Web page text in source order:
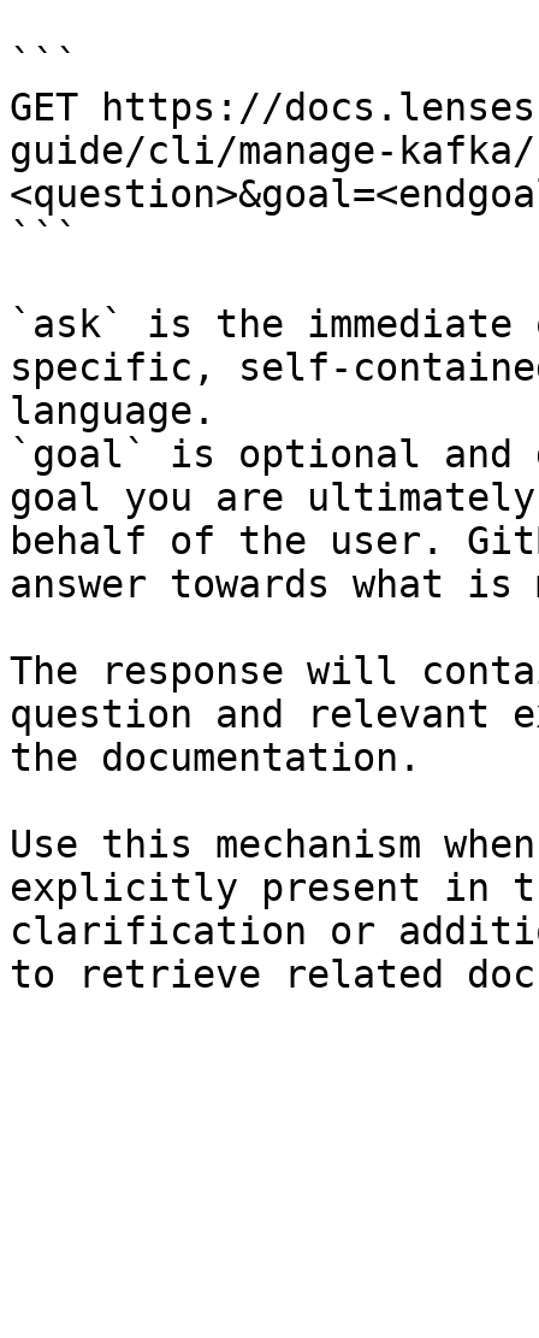
```
GET https://
guide/cli/manage-kafka/
```
`ask` is the
specific, self-
language.
`goal` is optional and
goal you are
behalf of the user.
answer towards what
The response will
question and relevant
the documentation.
Use this mechanism
explicitly present in
clarification or